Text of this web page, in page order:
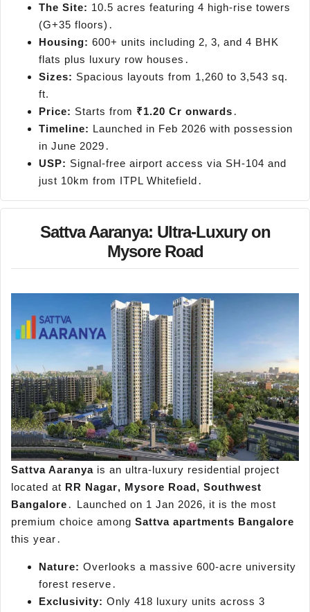
The Site: 10.5 acres featuring 4 high-rise towers
(G+35 floors)․
Housing: 600+ units including 2‚ 3‚ and 4 BHK
flats plus luxury row houses․
Sizes: Spacious layouts from 1,260 to 3,543 sq.
ft.
Price: Starts from ₹1.20 Cr onwards ․
Timeline: Launched in Feb 2026 with possession
in June 2029․
USP: Signal-free airport access via SH-104 and
just 10km from ITPL Whitefield․
Sattva Aaranya: Ultra-Luxury on
Mysore Road
Sattva Aaranya is an ultra-luxury residential project
located at RR Nagar‚ Mysore Road‚ Southwest
Bangalore ․ Launched on 1 Jan 2026‚ it is the most
premium choice among Sattva apartments Bangalore
this year․
Nature: Overlooks a massive 600-acre university
forest reserve․
Exclusivity: Only 418 luxury units across 3